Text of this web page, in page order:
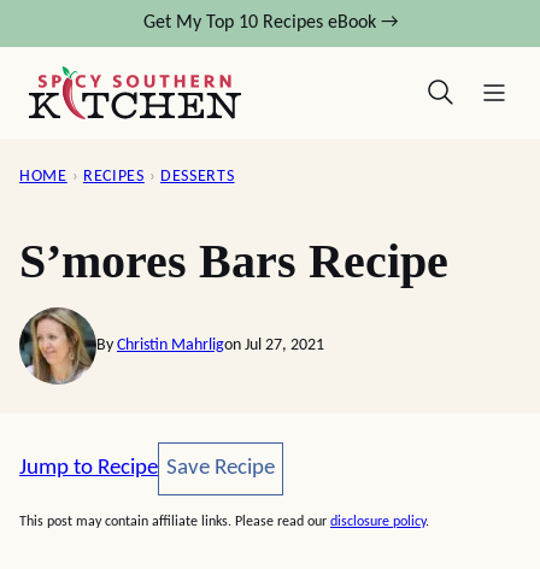
content
Get My Top 10 Recipes eBook →
HOME › RECIPES › DESSERTS
S’mores Bars Recipe
By Christin Mahrligon Jul 27, 2021
Jump to Recipe Save Recipe
Save Recipe
This post may contain affiliate links. Please read our disclosure policy.